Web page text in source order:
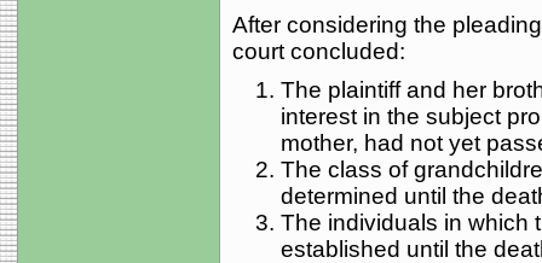
After considering the
court concluded:
The plaintiff and her
interest in the subject
mother, had not yet
The class of
determined until the
The individuals in which
established until the